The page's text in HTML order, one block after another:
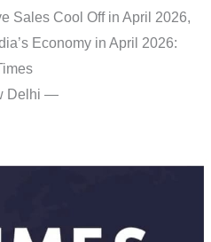
Sales Cool Off in April 2026,
Economy in April 2026:
Delhi —